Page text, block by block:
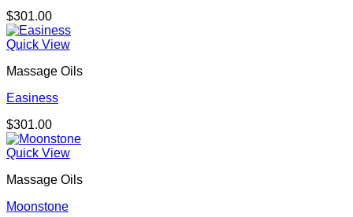
$301.00
Quick View
Massage Oils
Easiness
$301.00
Quick View
Massage Oils
Moonstone